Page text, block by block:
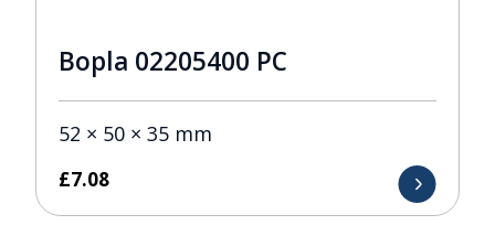
Bopla 02205400 PC
52 × 50 × 35 mm
£7.08